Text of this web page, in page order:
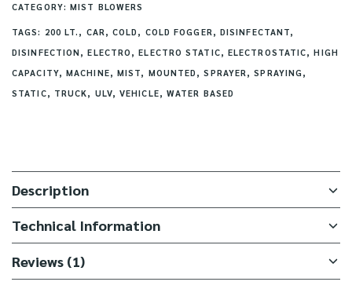
CATEGORY: MIST BLOWERS
TAGS: 200 LT. , CAR ,COLD , COLD FOGGER , DISINFECTANT,
DISINFECTION ,ELECTRO ,ELECTRO STATIC, ELECTROSTATIC,HIGH
CAPACITY,MACHINE, MIST, MOUNTED ,SPRAYER ,SPRAYING ,
STATIC, TRUCK, ULV,VEHICLE, WATER BASED
Description
Technical Information
Reviews (1)